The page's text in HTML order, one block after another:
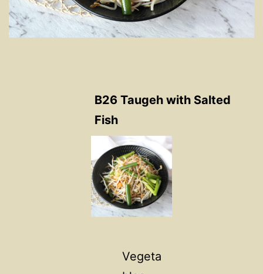
B26 Taugeh with Salted
Fish
Vegeta